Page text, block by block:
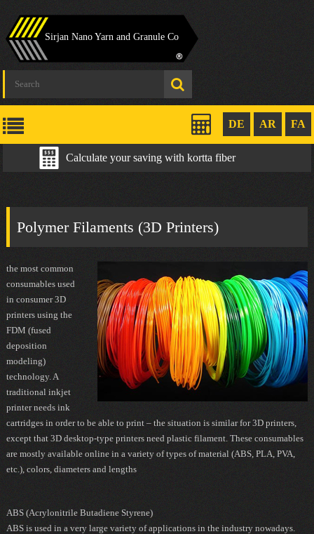
Sirjan Nano Yarn and Granule Co
FA
AR
DE
Calculate your saving with kortta fiber
Polymer Filaments (3D Printers)
the most common
consumables used
in consumer 3D
printers using the
FDM (fused
deposition
modeling)
technology. A
traditional inkjet
printer needs ink
cartridges in order to be able to print – the situation is similar for 3D printers,
except that 3D desktop-type printers need plastic filament. These consumables
are mostly available online in a variety of types of material (ABS, PLA, PVA,
etc.), colors, diameters and lengths
ABS (Acrylonitrile Butadiene Styrene)
AB Sis used in a very large variety of applications in the industry nowadays.